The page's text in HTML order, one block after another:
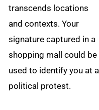
transcends locations
and contexts. Your
signature captured in a
shopping mall could be
used to identify you at a
political protest.